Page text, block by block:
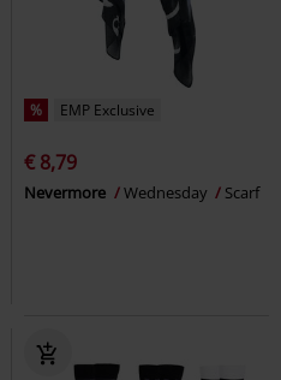
% EMP Exclusive
€ 8,79
Nevermore Wednesday Scarf